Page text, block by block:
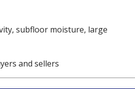
subfloor moisture, large
and sellers